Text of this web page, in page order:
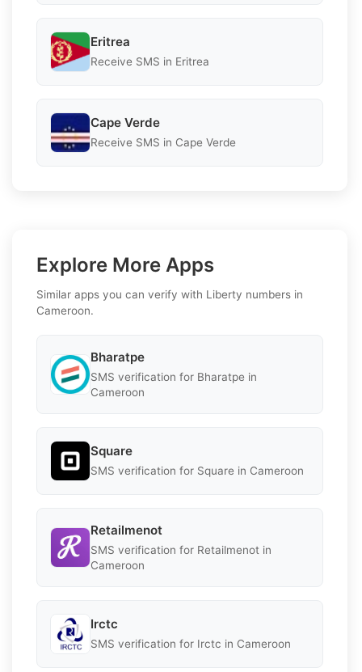
Eritrea
Receive SMS in Eritrea
Cape Verde
Receive SMS in Cape Verde
Explore More Apps
Similar apps you can verify with Liberty numbers in
Cameroon.
Bharatpe
SMS verification for Bharatpe in
Cameroon
Square
SMS verification for Square in Cameroon
Retailmenot
SMS verification for Retailmenot in
Cameroon
Irctc
SMS verification for Irctc in Cameroon